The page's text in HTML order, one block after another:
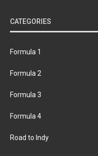
CATEGORIES
Formula 1
Formula 2
Formula 3
Formula 4
Road to Indy